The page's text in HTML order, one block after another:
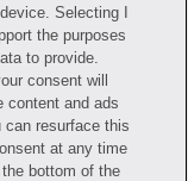
and customary price.
or other information.
only. No enrollment
Selecting I
the purposes
to provide.
consent will
content and ads
resurface this
at any time
bottom of the